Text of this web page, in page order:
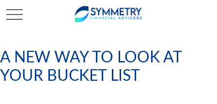
A NEW WAY TO LOOK AT
YOUR BUCKET LIST